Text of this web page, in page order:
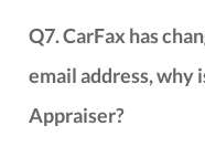
Q7. CarFax has
email address, why
Appraiser?